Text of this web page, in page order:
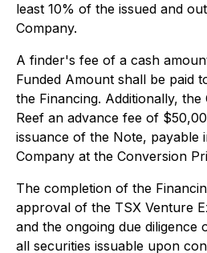
least 10% of the issued and
Company.
A finder's fee of a cash
Funded Amount shall be paid
the Financing. Additionally,
Reef an advance fee of
issuance of the Note, payable
Company at the Conversion
The completion of the
approval of the TSX Venture
and the ongoing due diligence
all securities issuable upon